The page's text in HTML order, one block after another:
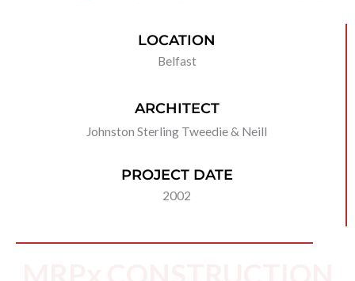
LOCATION
Belfast
ARCHITECT
Johnston Sterling Tweedie & Neill
PROJECT DATE
2002